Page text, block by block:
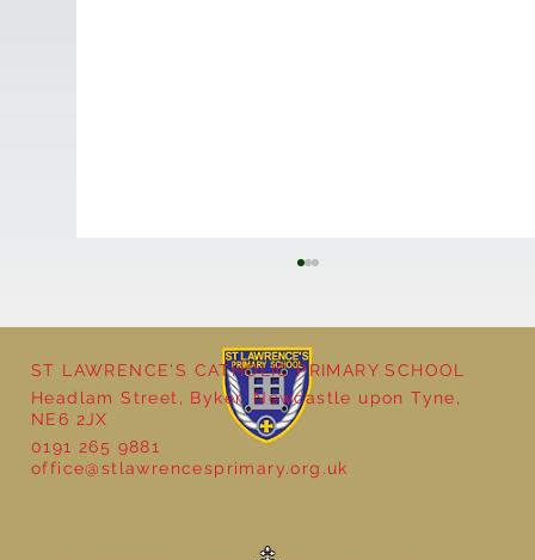
Cultural Day
ST LAWRENCE'S CATHOLIC PRIMARY SCHOOL
Headlam Street, Byker, Newcastle upon Tyne,
NE6 2JX
0191 265 9881
office@stlawrencesprimary.org.uk